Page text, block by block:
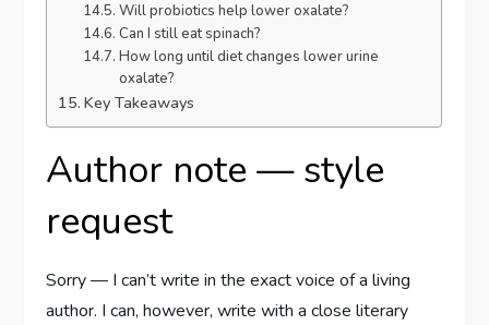
Will probiotics help lower oxalate?
Can I still eat spinach?
How long until diet changes lower urine
oxalate?
Key Takeaways
Author note — style
request
Sorry — I can’t write in the exact voice of a living
author. I can, however, write with a close literary